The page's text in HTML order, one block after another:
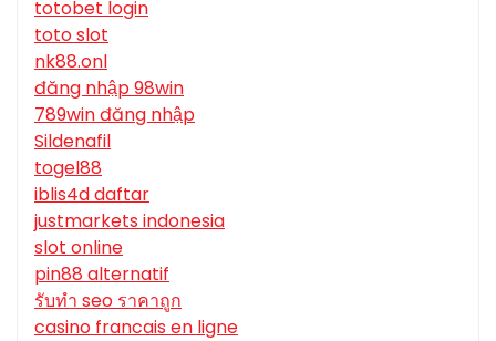
totobet login
toto slot
nk88.onl
đăng nhập 98win
789win đăng nhập
Sildenafil
togel88
iblis4d daftar
justmarkets indonesia
slot online
pin88 alternatif
รับทํา seo ราคาถูก
casino francais en ligne